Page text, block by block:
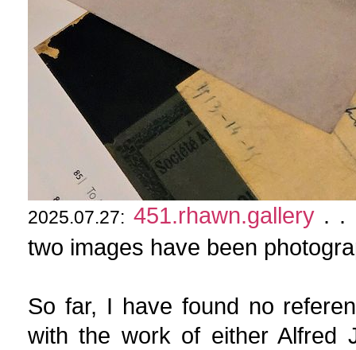
2025.07.27: 451.rhawn.gallery . .
two images have been
So far, I have found no
with the work of either Alfred